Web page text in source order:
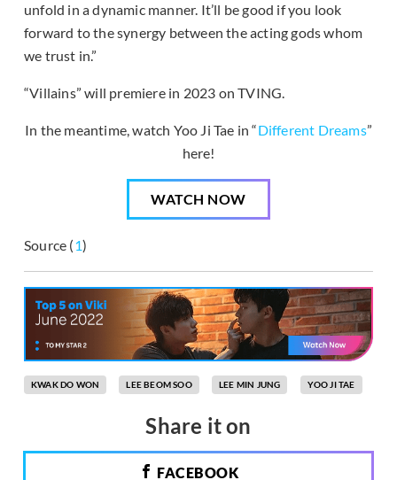
unfold in a dynamic manner. It’ll be good if you look
forward to the synergy between the acting gods whom
we trust in.”
“Villains” will premiere in 2023 on TVING.
In the meantime, watch Yoo Ji Tae in “Different Dreams”
here!
WATCH NOW
Source (1)
KWAK DO WON LEE BEOM SOO LEE MIN JUNG YOO JI TAE
Share it on
FACEBOOK